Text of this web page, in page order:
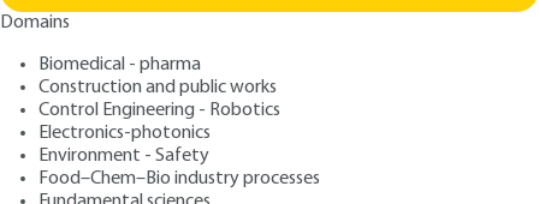
Domains
Biomedical - pharma
Construction and public works
Control Engineering - Robotics
Electronics-photonics
Environment - Safety
Food–Chem–Bio industry processes
G1010 V1
Standardization in the
environmental sector
Author: Sylvie FERNANDEZ
Publication date: October 10, 2008